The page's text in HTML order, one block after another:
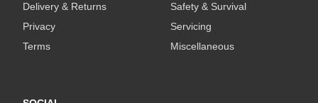
Delivery & Returns
Privacy
Terms
Safety & Survival
Servicing
Miscellaneous